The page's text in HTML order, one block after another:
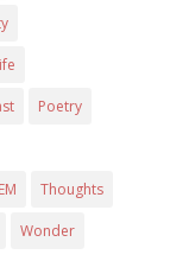
Poetry
Thoughts
Wonder